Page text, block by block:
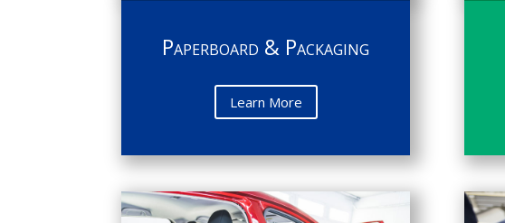
Paperboard & Packaging
Learn More